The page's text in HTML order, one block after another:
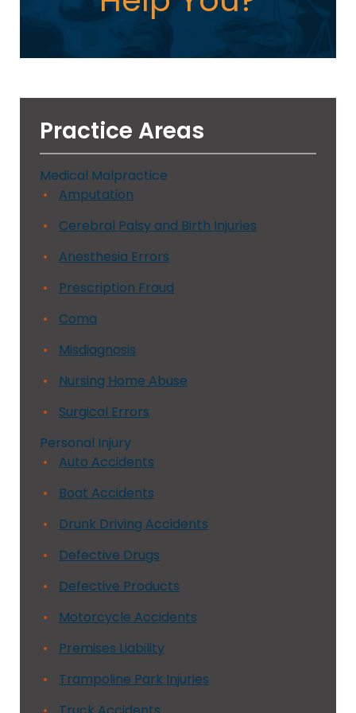
Practice Areas
Medical Malpractice
Amputation
Cerebral Palsy and Birth Injuries
Anesthesia Errors
Prescription Fraud
Coma
Misdiagnosis
Nursing Home Abuse
Surgical Errors
Personal Injury
Auto Accidents
Boat Accidents
Drunk Driving Accidents
Defective Drugs
Defective Products
Motorcycle Accidents
Premises Liability
Trampoline Park Injuries